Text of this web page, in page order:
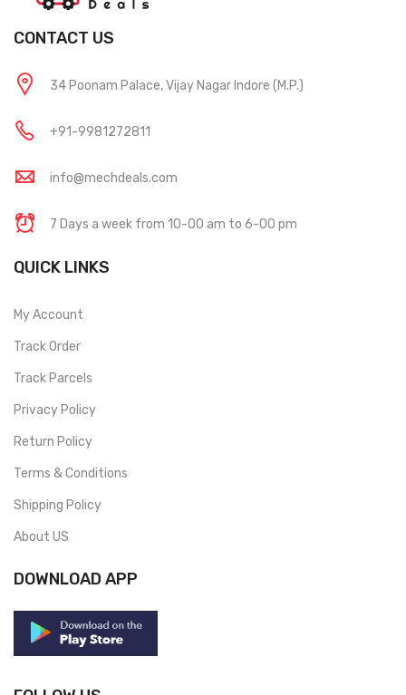
CONTACT US
34 Poonam Palace, Vijay Nagar Indore (M.P.)
+91-9981272811
info@mechdeals.com
7 Days a week from 10-00 am to 6-00 pm
QUICK LINKS
My Account
Track Order
Track Parcels
Privacy Policy
Return Policy
Terms & Conditions
Shipping Policy
About US
DOWNLOAD APP